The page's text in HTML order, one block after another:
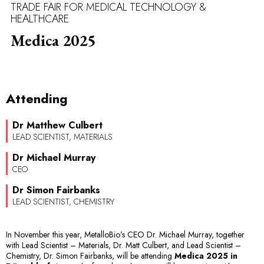
TRADE FAIR FOR MEDICAL TECHNOLOGY &
HEALTHCARE
Medica 2025
Attending
Dr Matthew Culbert
LEAD SCIENTIST, MATERIALS
Dr Michael Murray
CEO
Dr Simon Fairbanks
LEAD SCIENTIST, CHEMISTRY
In November this year, MetalloBio’s CEO Dr. Michael Murray, together
with Lead Scientist – Materials, Dr. Matt Culbert, and Lead Scientist –
Chemistry, Dr. Simon Fairbanks, will be attending Medica 2025 in